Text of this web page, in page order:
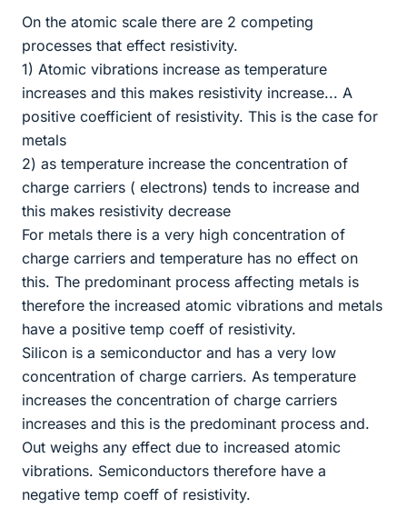
On the atomic scale there are 2 competing
processes that effect resistivity.
1) Atomic vibrations increase as temperature
increases and this makes resistivity increase... A
positive coefficient of resistivity. This is the case for
metals
2) as temperature increase the concentration of
charge carriers ( electrons) tends to increase and
this makes resistivity decrease
For metals there is a very high concentration of
charge carriers and temperature has no effect on
this. The predominant process affecting metals is
therefore the increased atomic vibrations and metals
have a positive temp coeff of resistivity.
Silicon is a semiconductor and has a very low
concentration of charge carriers. As temperature
increases the concentration of charge carriers
increases and this is the predominant process and.
Out weighs any effect due to increased atomic
vibrations. Semiconductors therefore have a
negative temp coeff of resistivity.